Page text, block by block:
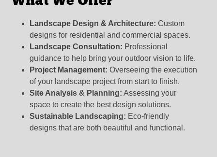
Landscape Design & Architecture: Custom
designs for residential and commercial spaces.
Landscape Consultation: Professional
guidance to help bring your outdoor vision to life.
Project Management: Overseeing the execution
of your landscape project from start to finish.
Site Analysis & Planning: Assessing your
space to create the best design solutions.
Sustainable Landscaping: Eco-friendly
designs that are both beautiful and functional.